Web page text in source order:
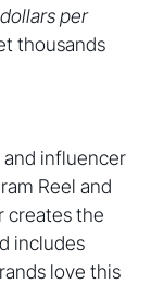
per
thousands
and influencer
Reel and
creates the
includes
love this